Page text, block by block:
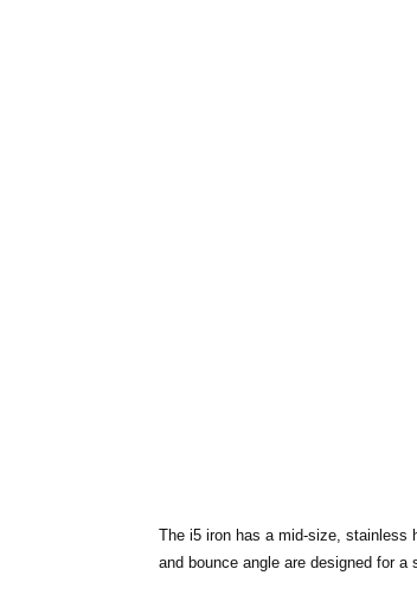
The i5 iron has a mid-size, stainless
and bounce angle are designed for